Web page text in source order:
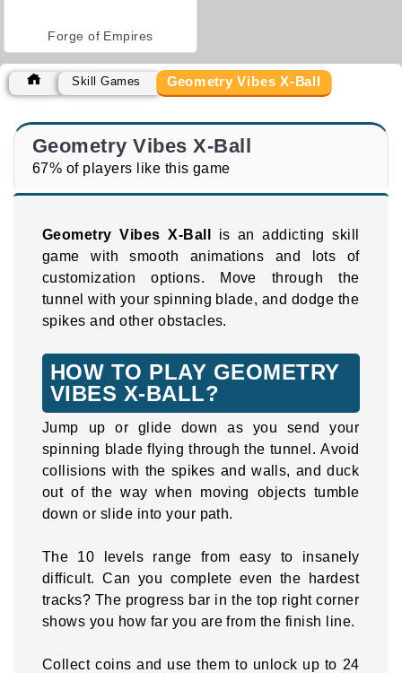
Forge of Empires
Skill Games Geometry Vibes X-Ball
Geometry Vibes X-Ball
67% of players like this game
Geometry Vibes X-Ball
is an addicting skill
game with smooth animations and lots of
customization options. Move through the
tunnel with your spinning blade, and dodge the
spikes and other obstacles.
HOW TO PLAY GEOMETRY
VIBES X-BALL?
Jump up or glide down as you send your
spinning blade flying through the tunnel. Avoid
collisions with the spikes and walls, and duck
out of the way when moving objects tumble
down or slide into your path.
The 10 levels range from easy to insanely
difficult. Can you complete even the hardest
tracks? The progress bar in the top right corner
shows you how far you are from the finish line.
Collect coins and use them to unlock up to 24